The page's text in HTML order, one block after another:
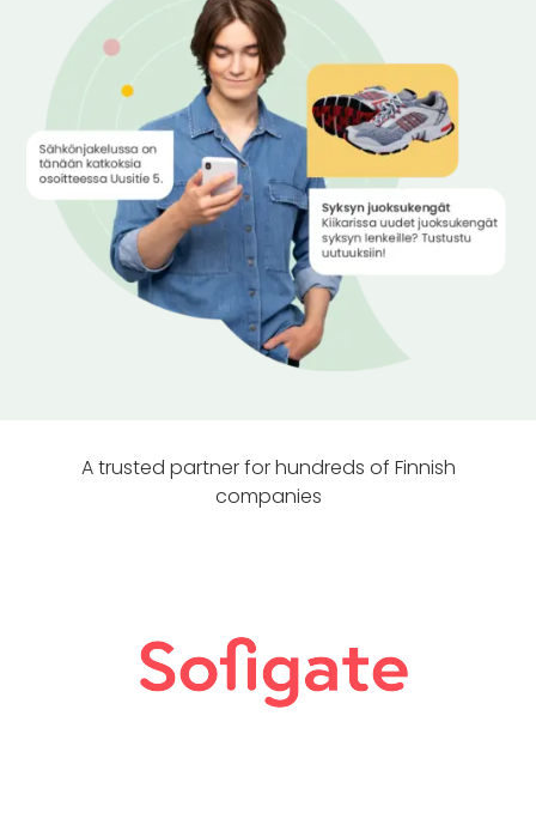
A trusted partner for hundreds of Finnish
companies